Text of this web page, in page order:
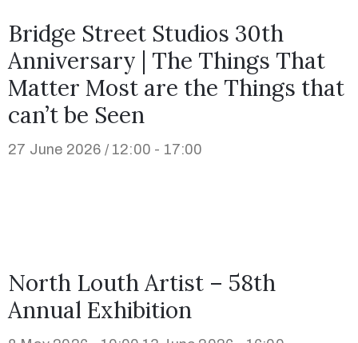
Bridge Street Studios 30th
Anniversary | The Things That
Matter Most are the Things that
can’t be Seen
27 June 2026 / 12:00 - 17:00
North Louth Artist – 58th
Annual Exhibition